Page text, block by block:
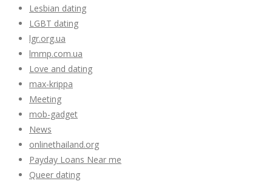
Lesbian dating
LGBT dating
lgr.org.ua
lmmp.com.ua
Love and dating
max-krippa
Meeting
mob-gadget
News
onlinethailand.org
Payday Loans Near me
Queer dating